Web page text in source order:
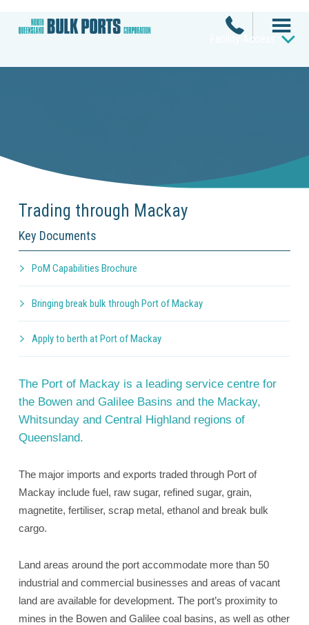
Facility Access
Trading through Mackay
Key Documents
PoM Capabilities Brochure
Bringing break bulk through Port of Mackay
Apply to berth at Port of Mackay
The Port of Mackay is a leading service centre for
the Bowen and Galilee Basins and the Mackay,
Whitsunday and Central Highland regions of
Queensland.
The major imports and exports traded through Port of
Mackay include fuel, raw sugar, refined sugar, grain,
magnetite, fertiliser, scrap metal, ethanol and break bulk
cargo.
Land areas around the port accommodate more than 50
industrial and commercial businesses and areas of vacant
land are available for development. The port’s proximity to
mines in the Bowen and Galilee coal basins, as well as other